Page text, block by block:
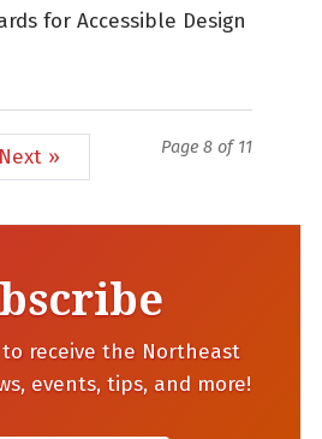
for Accessible Design
Next » Page 8 of 11
receive the Northeast
events, tips, and more!